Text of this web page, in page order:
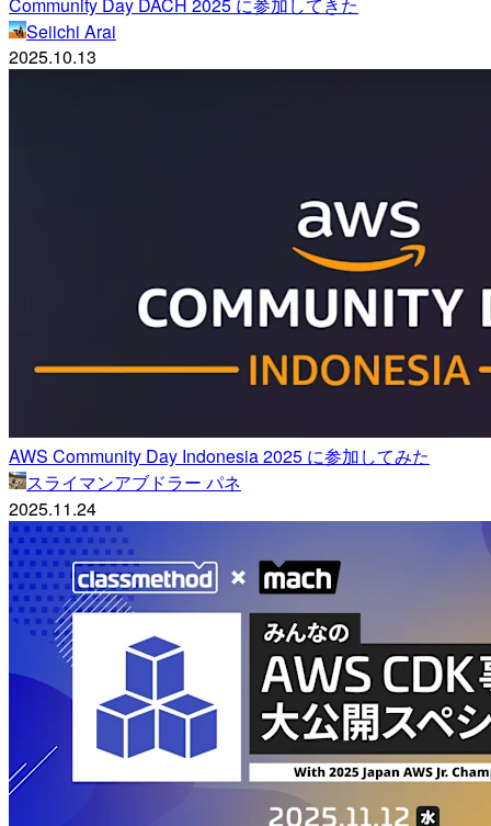
Seiichi Arai
2025.10.13
AWS Community Day Indonesia 2025 に参加してみた
スライマンアブドラー パネ
2025.11.24